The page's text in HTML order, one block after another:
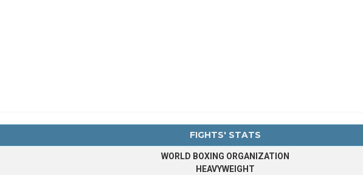
FIGHTS' STATS
WORLD BOXING ORGANIZATION
HEAVYWEIGHT